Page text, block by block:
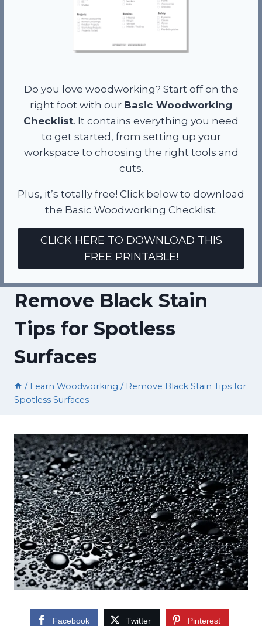
Do you love woodworking? Start off on the
right foot with our Basic Woodworking
Checklist. It contains everything you need
to get started, from setting up your
workspace to choosing the right tools and
cuts.
Plus, it’s totally free! Click below to download
the Basic Woodworking Checklist.
CLICK HERE TO DOWNLOAD THIS
FREE PRINTABLE!
Remove Black Stain
Tips for Spotless
Surfaces
/ Learn Woodworking / Remove Black Stain Tips for
Spotless Surfaces
Facebook Twitter Pinterest